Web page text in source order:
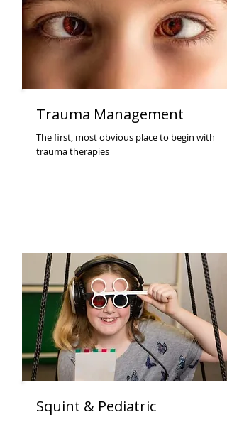
Trauma Management
The first, most obvious place to begin with
trauma therapies
Squint & Pediatric